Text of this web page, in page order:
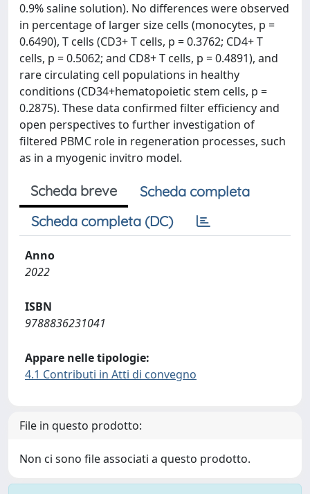
0.9% saline solution). No differences were observed
in percentage of larger size cells (monocytes, p =
0.6490), T cells (CD3+ T cells, p = 0.3762; CD4+ T
cells, p = 0.5062; and CD8+ T cells, p = 0.4891), and
rare circulating cell populations in healthy
conditions (CD34+hematopoietic stem cells, p =
0.2875). These data confirmed filter efficiency and
open perspectives to further investigation of
filtered PBMC role in regeneration processes, such
as in a myogenic invitro model.
Scheda breve
Scheda completa
Scheda completa (DC)
Anno
2022
ISBN
9788836231041
Appare nelle tipologie:
4.1 Contributi in Atti di convegno
File in questo prodotto:
Non ci sono file associati a questo prodotto.